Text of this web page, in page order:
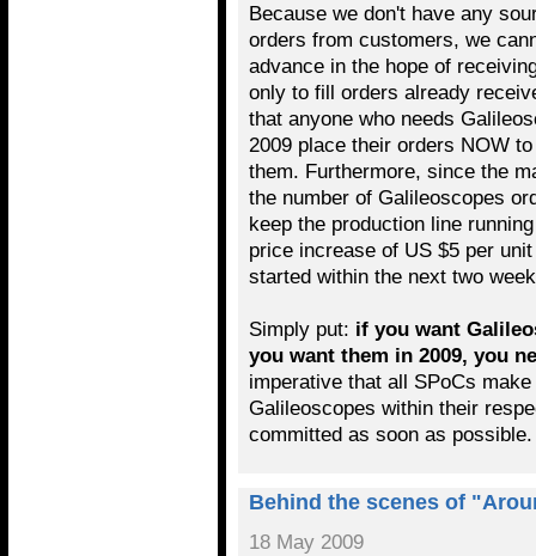
Because we don't have any
orders from customers, we
advance in the hope of
only to fill orders already
that anyone who needs
2009 place their orders NOW
them. Furthermore, since the
the number of Galileoscopes
keep the production line
price increase of US $5 per
started within the next two
Simply put: if you want
you want them in 2009, you
imperative that all SPoCs
Galileoscopes within their
committed as soon as
Behind the scenes of
18 May 2009